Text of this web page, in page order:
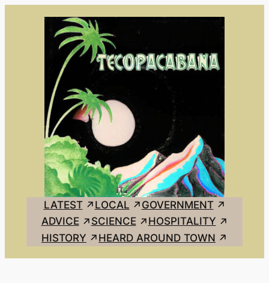
LATEST LOCAL
GOVERNMENT
ADVICE
SCIENCE
HOSPITALITY
HISTORY
HEARD AROUND TOWN